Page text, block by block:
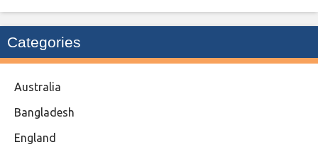
Categories
Australia
Bangladesh
England